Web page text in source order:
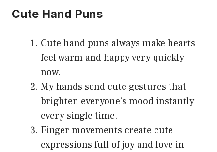
Cute Hand Puns
Cute hand puns always make hearts
feel warm and happy very quickly
now.
My hands send cute gestures that
brighten everyone’s mood instantly
every single time.
Finger movements create cute
expressions full of joy and love in